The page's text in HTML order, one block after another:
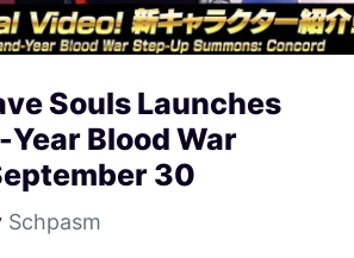
Souls Launches
Blood War
30
Schpasm